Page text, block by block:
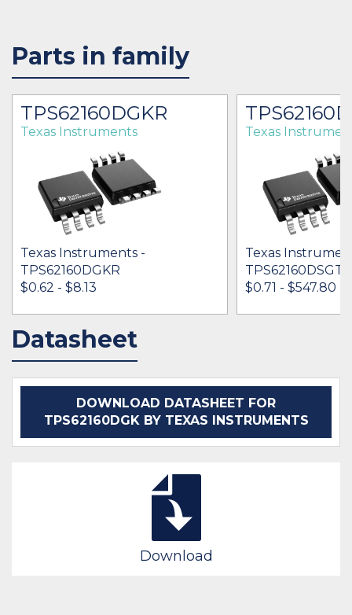
Parts in family
TPS62160DGKR
Texas Instruments
Texas Instruments -
TPS62160DGKR
$0.62 - $8.13
IN STOCK 1986907
Texas
Texas
TPS62160DSGT
$0.71 - $547.80
Datasheet
DOWNLOAD DATASHEET FOR
TPS62160DGK BY TEXAS INSTRUMENTS
Download